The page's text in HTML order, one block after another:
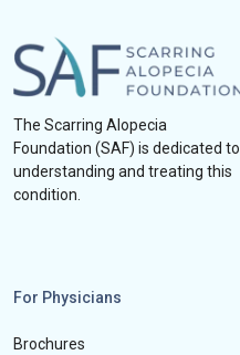
The Scarring Alopecia
Foundation (SAF) is dedicated to
understanding and treating this
condition.
For Physicians
Brochures